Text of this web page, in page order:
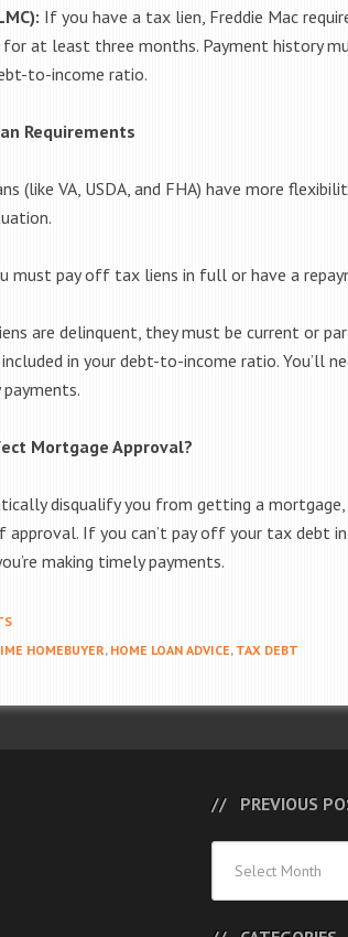
If you have a tax lien, Freddie Mac
at least three months. Payment history
to-income ratio.
Requirements
(like VA, USDA, and FHA) have more
must pay off tax liens in full or have a
are delinquent, they must be current or
in your debt-to-income ratio. You’ll
Mortgage Approval?
disqualify you from getting a
approval. If you can’t pay off your tax debt
making timely payments.
HOMEBUYER, HOME LOAN ADVICE, TAX DEBT
PREVIOUS
Posts